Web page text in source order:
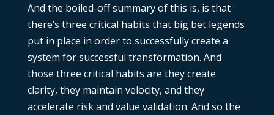
And the boiled-off summary of this is, is that
there’s three critical habits that big bet legends
put in place in order to successfully create a
system for successful transformation. And
those three critical habits are they create
clarity, they maintain velocity, and they
accelerate risk and value validation. And so the